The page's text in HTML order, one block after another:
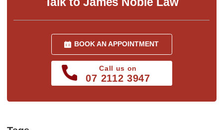
BOOK AN APPOINTMENT
Call us on
07 2112 3947